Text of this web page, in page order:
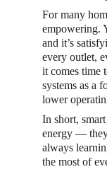
For many
empowering.
and it’s
every outlet,
it comes time
systems as a
lower
In short,
energy — they
always
the most of